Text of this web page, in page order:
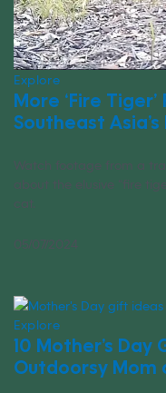
Explore
More ‘Fire
Southeast Asia’s
Watch footage from a
about the elusive “fire
cat.
05/07/2024
Explore
10 Mother’s Day
Outdoorsy Mom